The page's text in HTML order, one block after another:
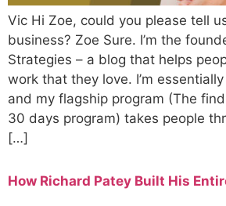
Vic Hi Zoe, could you please tell
business? Zoe Sure. I’m the
Strategies – a blog that helps
work that they love. I’m
and my flagship program (The
30 days program) takes people
[…]
How Richard Patey Built His